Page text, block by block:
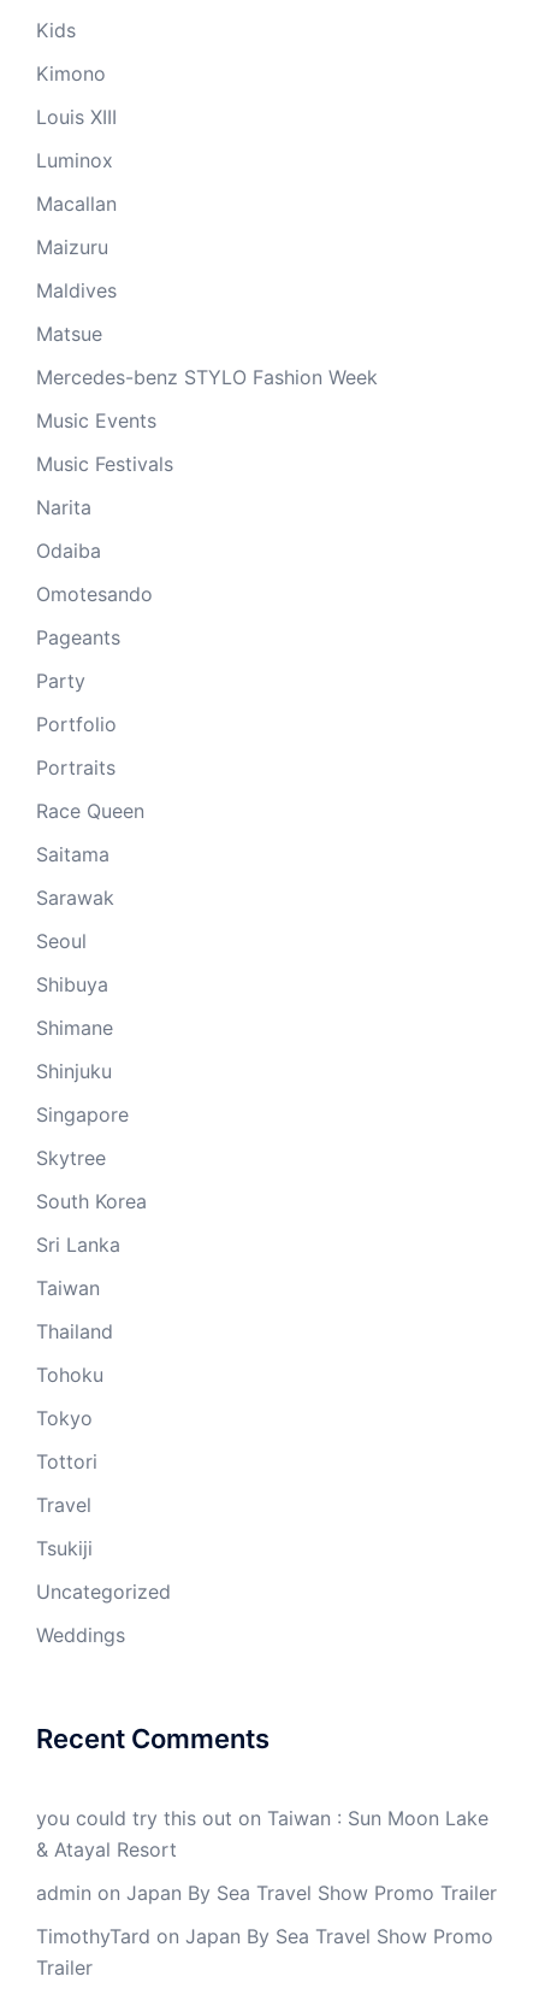
Kids
Kimono
Louis XIII
Luminox
Macallan
Maizuru
Maldives
Matsue
Mercedes-benz STYLO Fashion Week
Music Events
Music Festivals
Narita
Odaiba
Omotesando
Pageants
Party
Portfolio
Portraits
Race Queen
Saitama
Sarawak
Seoul
Shibuya
Shimane
Shinjuku
Singapore
Skytree
South Korea
Sri Lanka
Taiwan
Thailand
Tohoku
Tokyo
Tottori
Travel
Tsukiji
Uncategorized
Weddings
Recent Comments
you could try this out on Taiwan : Sun Moon Lake
& Atayal Resort
admin on Japan By Sea Travel Show Promo Trailer
TimothyTard on Japan By Sea Travel Show Promo
Trailer